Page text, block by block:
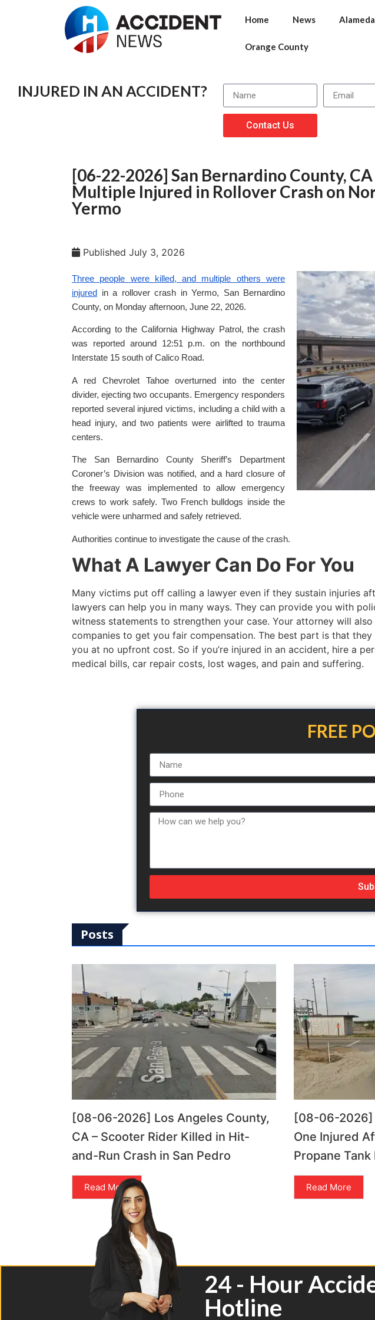
Home News
Orange County
INJURED IN AN ACCIDENT?
Contact Us
[06-22-2026] San Bernardino County,
Multiple Injured in Rollover Crash on
Yermo
Published July 3, 2026
Three people were killed, and multiple others were
injured
in a rollover crash in Yermo, San Bernardino
County, on Monday afternoon, June 22, 2026.
According to the California Highway Patrol, the crash
was reported around 12:51 p.m. on the northbound
Interstate 15 south of Calico Road.
A red Chevrolet Tahoe overturned into the center
divider, ejecting two occupants. Emergency responders
reported several injured victims, including a child with a
head injury, and two patients were airlifted to trauma
centers.
The San Bernardino County Sheriff’s Department
Coroner’s Division was notified, and a hard closure of
the freeway was implemented to allow emergency
crews to work safely. Two French bulldogs inside the
vehicle were unharmed and safely retrieved.
Authorities continue to investigate the cause of the crash.
What A Lawyer Can Do For You
Many victims put off calling a lawyer even if they sustain injuries
lawyers can help you in many ways. They can provide you with
witness statements to strengthen your case. Your attorney will
companies to get you fair compensation. The best part is that
you at no upfront cost. So if you’re injured in an accident, hire a
medical bills, car repair costs, lost wages, and pain and suffering.
FREE
Posts
[08-06-2026] Los Angeles County,
CA – Scooter Rider Killed in Hit-
and-Run Crash in San Pedro
Read More
[08-06-2026]
One Injured
Propane
Read More
24 - Hour
Hotline